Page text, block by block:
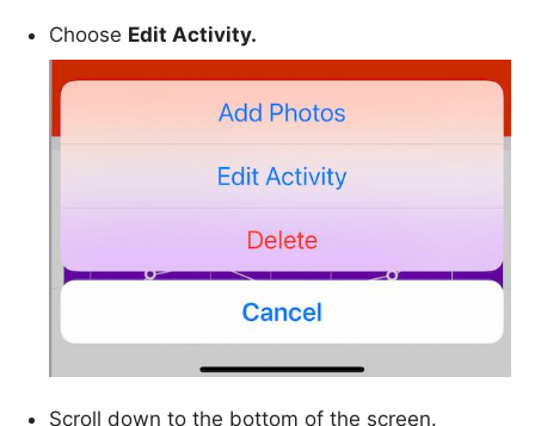
Choose Edit Activity.
Scroll down to the bottom of the screen.